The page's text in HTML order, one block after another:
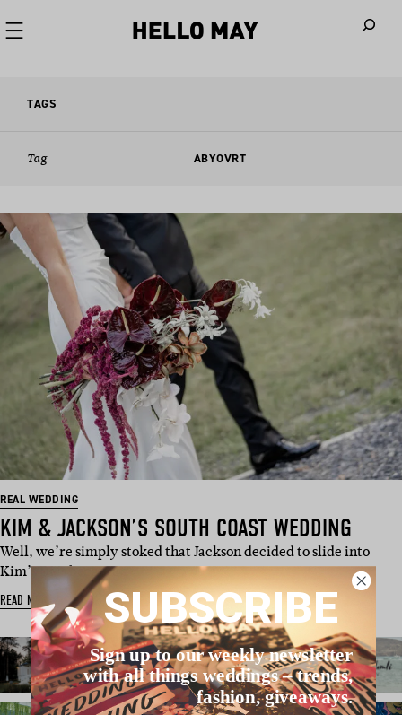
TAGS
Tag ABYOVRT
REAL WEDDING
KIM & JACKSON’S SOUTH COAST WEDDING
Well, we’re simply stoked that Jackson decided to slide into
Kim’s DMs because…
READ MORE SUBSCRIBE
Sign up to our weekly newsletter
with all things weddings – trends,
fashion, giveaways.